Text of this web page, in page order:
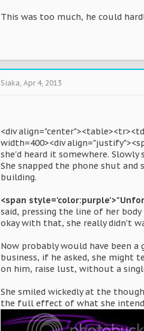
This was too much, he could
Siaka, Apr 4, 2013
<div
width=400><div
she'd heard it somewhere.
She snapped the phone shut
building.
<span
said, pressing the line of her
okay with that, she really didn't
Now probably would have been
business, if he asked, she might
on him, raise lust, without a
She smiled wickedly at the
the full effect of what she